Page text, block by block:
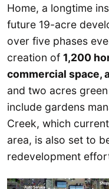
Home, a longtime
future 19-acre
over five phases
creation of 1,200
commercial space,
and two acres
include gardens
Creek, which
area, is also set to
redevelopment